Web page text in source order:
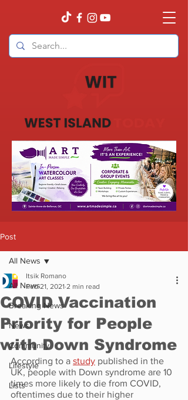
Post
All News
Breaking News
News
Community
Lifestyle
Lists
All News
COVID Vaccination
Priority for People
with Down Syndrome
Itsik Romano
Feb 21, 2021 2 min read
According to a study published in the
UK, people with Down syndrome are 10
times more likely to die from COVID,
oftentimes due to their higher